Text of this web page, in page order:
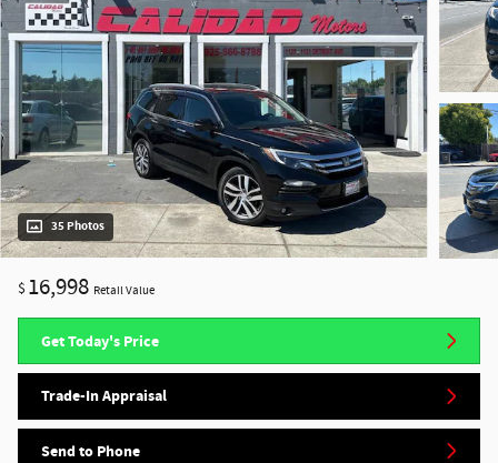
35 Photos
$ 16,998 Retail Value
Get Today's Price
Trade-In Appraisal
Send to Phone